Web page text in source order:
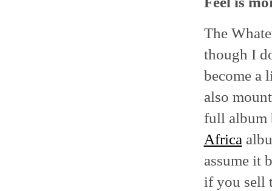
The
though I
become a
also
full album
Africa
assume it
if you sell